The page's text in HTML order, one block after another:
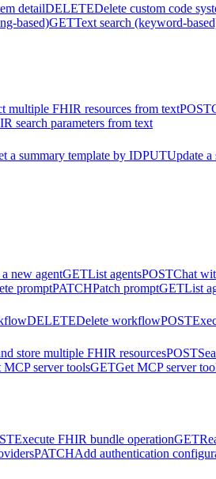
detailDELETEDelete custom code
based)GETText search (keyword-
multiple FHIR resources from textPOST
search parameters from text
a summary template by IDPUTUpdate a
new agentGETList agentsPOSTChat
promptPATCHPatch promptGETList
DELETEDelete workflowPOST
store multiple FHIR resourcesPOST
MCP server toolsGETGet MCP server
Execute FHIR bundle operationGET
PATCHAdd authentication